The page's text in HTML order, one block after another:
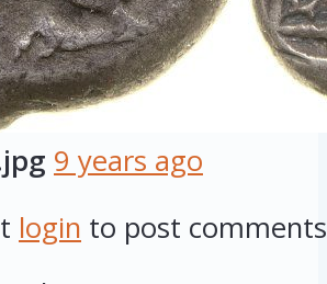
9 years ago
login to post comments